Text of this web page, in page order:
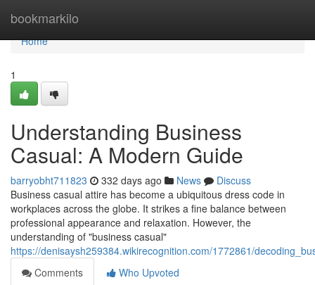
bookmarkilo
Home
Home
1
Understanding Business
Casual: A Modern Guide
barryobht711823 332 days ago News
Discuss
Business casual attire has become a ubiquitous dress code in
workplaces across the globe. It strikes a fine balance between
professional appearance and relaxation. However, the
understanding of "business casual"
https://denisaysh259384.wikirecognition.com/1772861/
Comments
Who Upvoted